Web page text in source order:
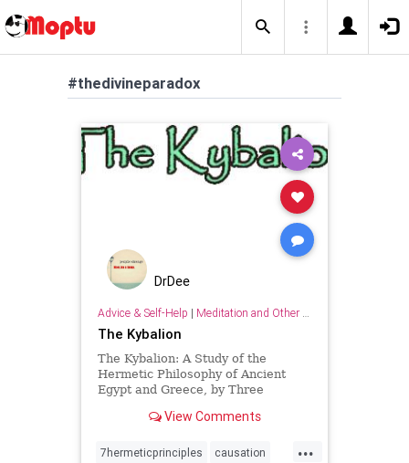
#thedivineparadox
DrDee
Advice & Self-Help | Meditation and Other Practices
The Kybalion
The Kybalion: A Study of the
Hermetic Philosophy of Ancient
Egypt and Greece, by Three
View Comments
...
7hermeticprinciples causation